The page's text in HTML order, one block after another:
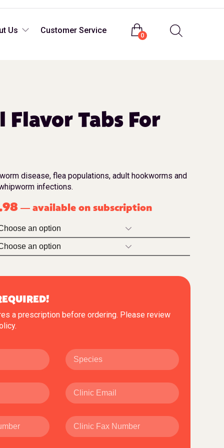
Us Customer Service
0
Flavor Tabs For
disease, flea populations, adult hookworms and
infections.
— available on subscription
a prescription before ordering. Please review
.